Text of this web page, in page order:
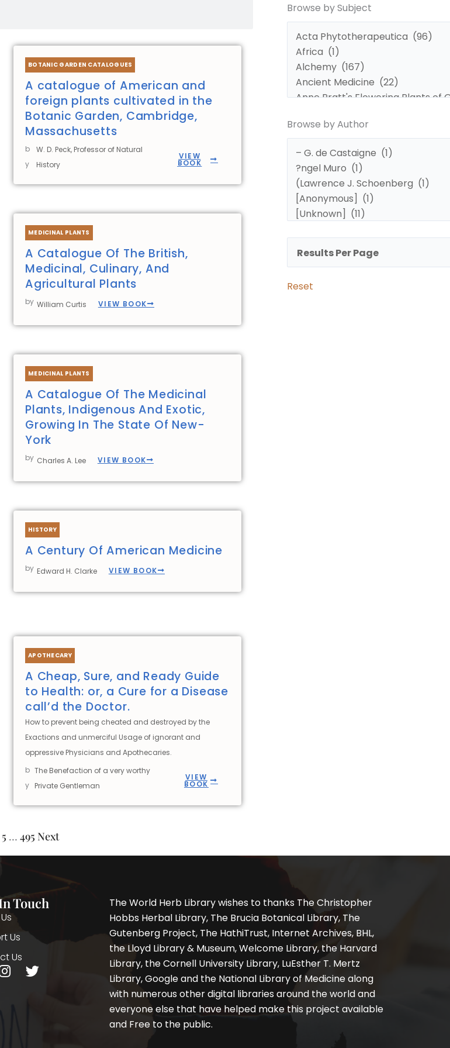
BOTANIC GARDEN CATALOGUES
A catalogue of American and
foreign plants cultivated in the
Botanic Garden, Cambridge,
Massachusetts
b
y
W. D. Peck, Professor of Natural
History
VIEW
BOOK
MEDICINAL PLANTS
A Catalogue Of The British,
Medicinal, Culinary, And
Agricultural Plants
by William Curtis VIEW BOOK
MEDICINAL PLANTS
A Catalogue Of The Medicinal
Plants, Indigenous And Exotic,
Growing In The State Of New-
York
by Charles A. Lee VIEW BOOK
HISTORY
A Century Of American Medicine
by Edward H. Clarke VIEW BOOK
APOTHECARY
A Cheap, Sure, and Ready Guide
to Health: or, a Cure for a Disease
call’d the Doctor.
How to prevent being cheated and destroyed by the
Exactions and unmerciful Usage of ignorant and
oppressive Physicians and Apothecaries.
b
y
The Benefaction of a very worthy
Private Gentleman
VIEW
BOOK
5 … 495 Next
Browse by Subject
by
Browse by Author
by
Reset
Touch
Us
Us
I
n
T
The World Herb Library wishes to thanks The Christopher
Hobbs Herbal Library, The Brucia Botanical Library, The
Gutenberg Project, The HathiTrust, Internet Archives, BHL,
the Lloyd Library & Museum, Welcome Library, the Harvard
Library, the Cornell University Library, LuEsther T. Mertz
Library, Google and the National Library of Medicine along
with numerous other digital libraries around the world and
everyone else that have helped make this project available
and Free to the public.